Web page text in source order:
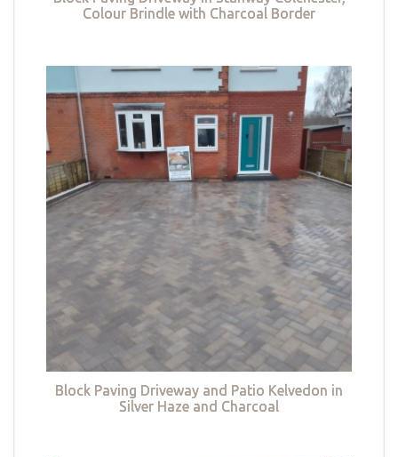
Colour Brindle with Charcoal Border
Block Paving Driveway and Patio Kelvedon in
Silver Haze and Charcoal